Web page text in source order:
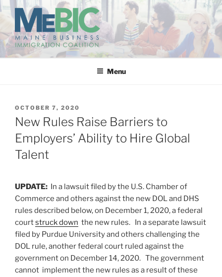
Skip
content
MAINE BUSINESS
IMMIGRATION COALITION
Menu
POSTED
ON
OCTOBER 7, 2020
New Rules Raise Barriers to
Employers’ Ability to Hire Global
Talent
UPDATE: In a lawsuit filed by the U.S. Chamber of
Commerce and others against the new DOL and DHS
rules described below, on December 1, 2020, a federal
courtstruck down the new rules. In a separate lawsuit
filed by Purdue University and others challenging the
DOL rule, another federal court ruled against the
government on December 14, 2020. The government
cannot implement the new rules as a result of these